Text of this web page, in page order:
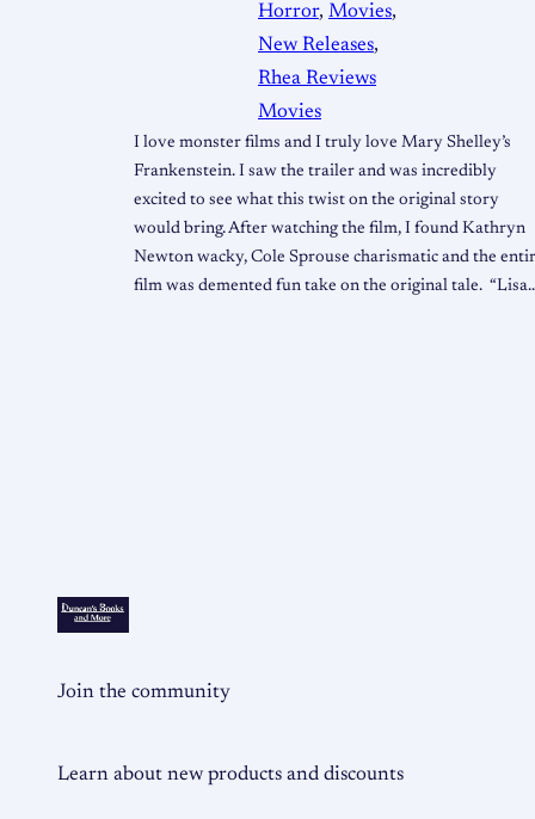
Horror, Movies
New Releases
Rhea Reviews
Movies
I love monster films and I truly love Mary Shelley’s
Frankenstein. I saw the trailer and was incredibly
excited to see what this twist on the original story
would bring. After watching the film, I found Kathryn
Newton wacky, Cole Sprouse charismatic and the
film was demented fun take on the original tale.
Join the community
Learn about new products and discounts